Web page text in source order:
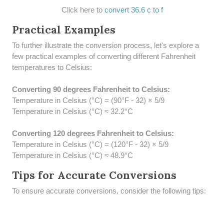
Click here to convert 36.6 c to f
Practical Examples
To further illustrate the conversion process, let's explore a
few practical examples of converting different Fahrenheit
temperatures to Celsius:
Converting 90 degrees Fahrenheit to Celsius:
Temperature in Celsius (°C) = (90°F - 32) × 5/9
Temperature in Celsius (°C) ≈ 32.2°C
Converting 120 degrees Fahrenheit to Celsius:
Temperature in Celsius (°C) = (120°F - 32) × 5/9
Temperature in Celsius (°C) ≈ 48.9°C
Tips for Accurate Conversions
To ensure accurate conversions, consider the following tips: